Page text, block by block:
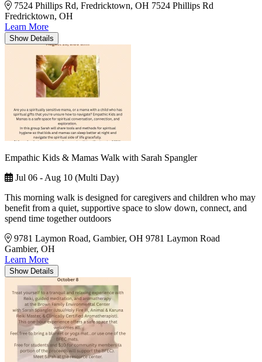
7524 Phillips Rd, Fredricktown, OH 7524 Phillips Rd
Fredricktown, OH
Learn More
Show Details
Empathic Kids & Mamas Walk with Sarah Spangler
Jul 06 - Aug 10 (Multi Day)
This morning walk is designed for caregivers and children who may
benefit from a quiet, supportive space to slow down, connect, and
spend time together outdoors
9781 Laymon Road, Gambier, OH 9781 Laymon Road
Gambier, OH
Learn More
Show Details